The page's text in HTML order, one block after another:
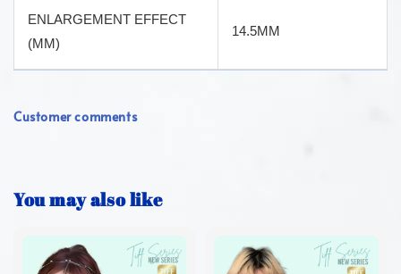
ENLARGEMENT EFFECT
(MM)
14.5MM
Customer comments
You may also like